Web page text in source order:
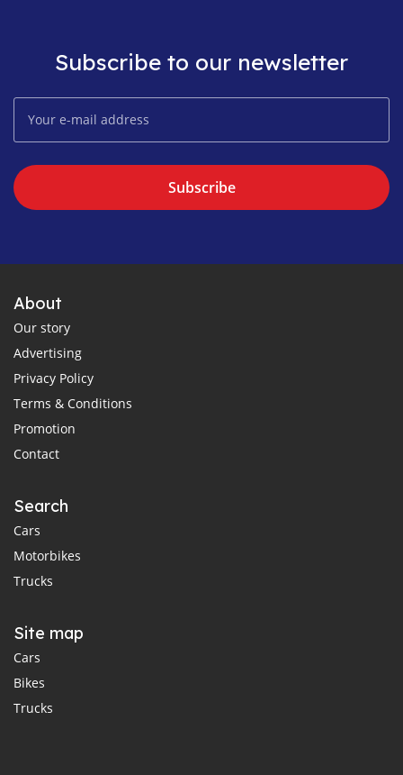
Subscribe to our newsletter
Subscribe
About
Our story
Advertising
Privacy Policy
Terms & Conditions
Promotion
Contact
Search
Cars
Motorbikes
Trucks
Site map
Cars
Bikes
Trucks